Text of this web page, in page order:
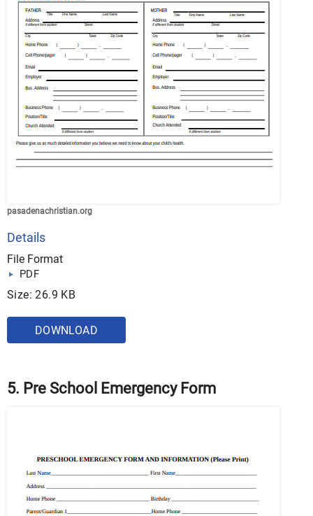
pasadenachristian.org
Details
File Format
PDF
Size: 26.9 KB
DOWNLOAD
5. Pre School Emergency Form